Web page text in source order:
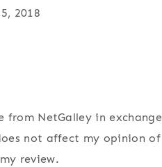
2018
NetGalley in exchange
not affect my opinion of
review.